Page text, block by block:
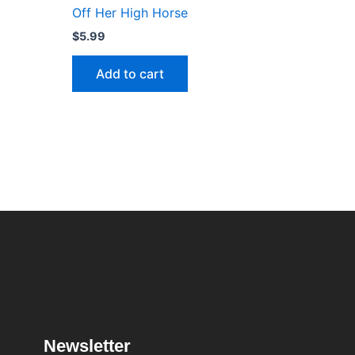
Off Her High Horse
$5.99
Add to cart
Newsletter